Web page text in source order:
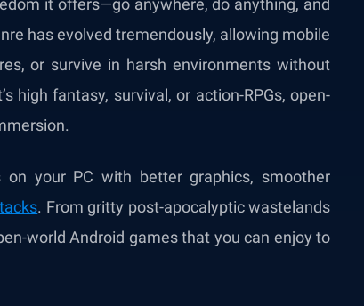
it offers—go anywhere, do anything, and
has evolved tremendously, allowing mobile
or survive in harsh environments without
high fantasy, survival, or action-RPGs, open-
your PC with better graphics, smoother
. From gritty post-apocalyptic wastelands
world Android games that you can enjoy to